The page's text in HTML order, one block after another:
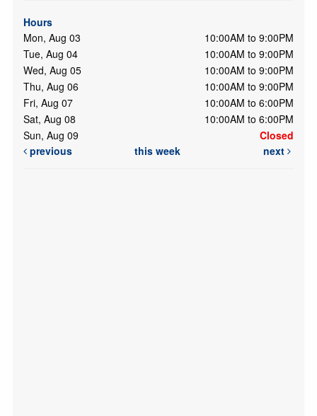
Hours
Mon, Aug 03
10:00AM to 9:00PM
Tue, Aug 04
10:00AM to 9:00PM
Wed, Aug 05
10:00AM to 9:00PM
Thu, Aug 06
10:00AM to 9:00PM
Fri, Aug 07
10:00AM to 6:00PM
Sat, Aug 08
10:00AM to 6:00PM
Sun, Aug 09
Closed
previous
this week next